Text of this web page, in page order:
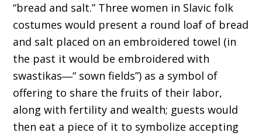
“bread and salt.” Three women in Slavic folk
costumes would present a round loaf of bread
and salt placed on an embroidered towel (in
the past it would be embroidered with
swastikas―“ sown fields”) as a symbol of
offering to share the fruits of their labor,
along with fertility and wealth; guests would
then eat a piece of it to symbolize accepting